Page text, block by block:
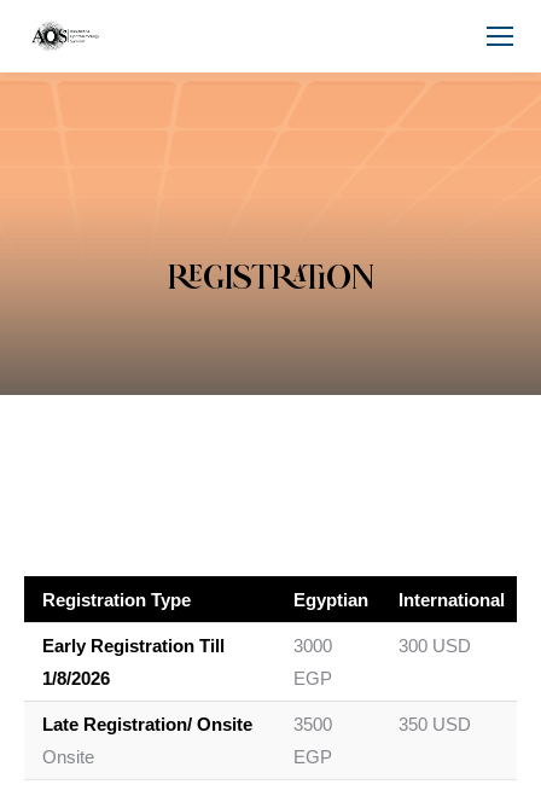
REGISTRATION
Registration Type Egyptian International
Early Registration Till
1/8/2026
3000
EGP
300 USD
Late Registration/ Onsite
Onsite
3500
EGP
350 USD